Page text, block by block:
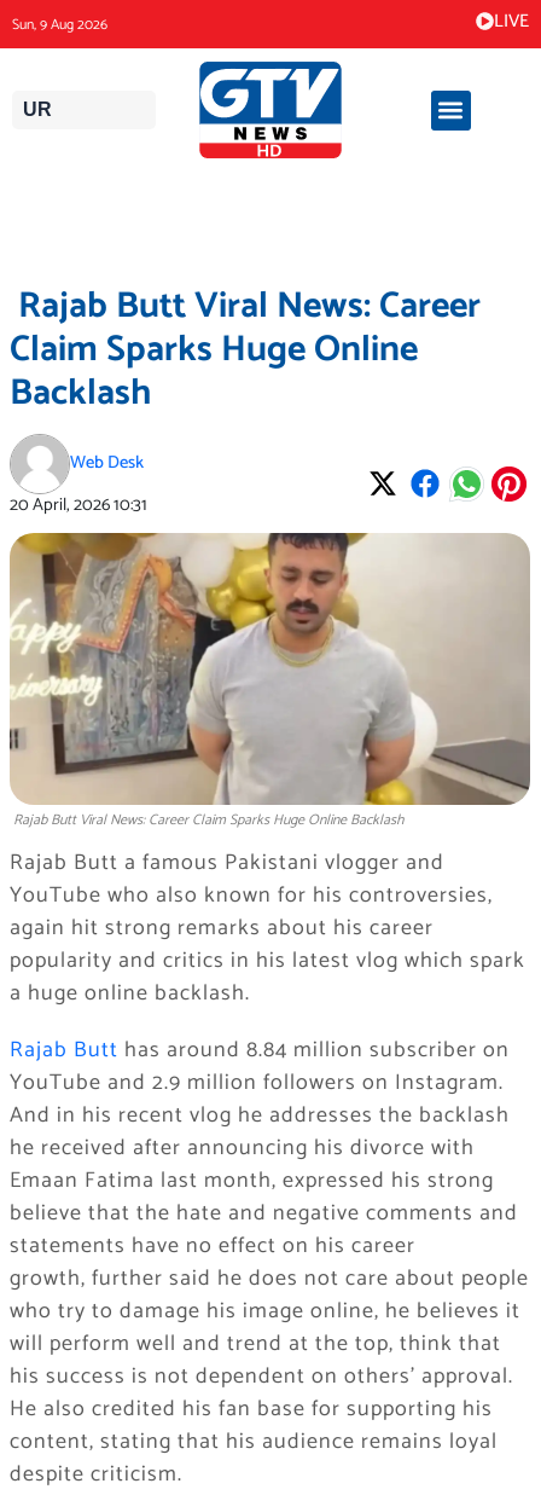
to
content
Sun, 9 Aug 2026 LIVE
UR
Rajab Butt Viral News: Career
Claim Sparks Huge Online
Backlash
Web Desk
20 April, 202610:31
Rajab Butt Viral News: Career Claim Sparks Huge Online Backlash
Rajab Butt a famous Pakistani vlogger and
YouTube who also known for his controversies,
again hit strong remarks about his career
popularity and critics in his latest vlog which spark
a huge online backlash.
Rajab Butt has around 8.84 million subscriber on
YouTube and 2.9 million followers on Instagram.
And in his recent vlog he addresses the backlash
he received after announcing his divorce with
Emaan Fatima last month, expressed his strong
believe that the hate and negative comments and
statements have no effect on his career
growth, further said he does not care about people
who try to damage his image online, he believes it
will perform well and trend at the top, think that
his success is not dependent on others’ approval.
He also credited his fan base for supporting his
content, stating that his audience remains loyal
despite criticism.